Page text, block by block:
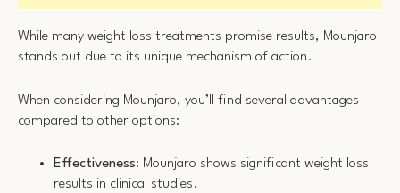
While many weight loss treatments promise results, Mounjaro
stands out due to its unique mechanism of action.
When considering Mounjaro, you’ll find several advantages
compared to other options:
Effectiveness: Mounjaro shows significant weight loss
results in clinical studies.